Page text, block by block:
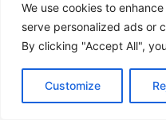
We use cookies to
serve personalized ads or
By clicking "Accept All",
Customize
not just a regulatory
Climate-Related Financial
Climate-related financial
ESG reporting. The